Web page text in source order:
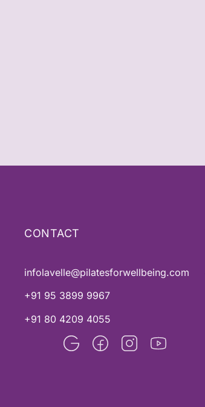
CONTACT
infolavelle@pilatesforwellbeing.com
+91 95 3899 9967
+91 80 4209 4055